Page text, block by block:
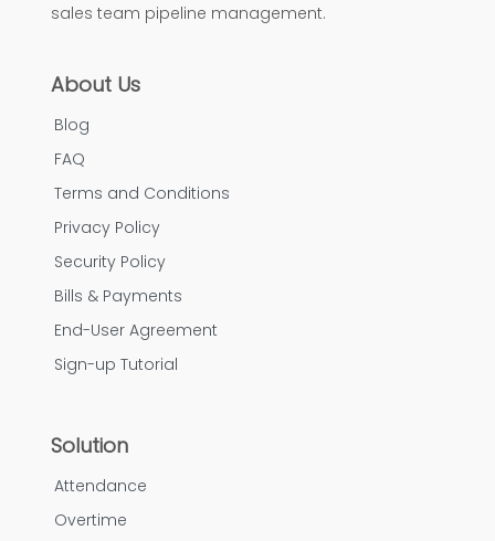
sales team pipeline management.
About Us
Blog
FAQ
Terms and Conditions
Privacy Policy
Security Policy
Bills & Payments
End-User Agreement
Sign-up Tutorial
Solution
Attendance
Overtime